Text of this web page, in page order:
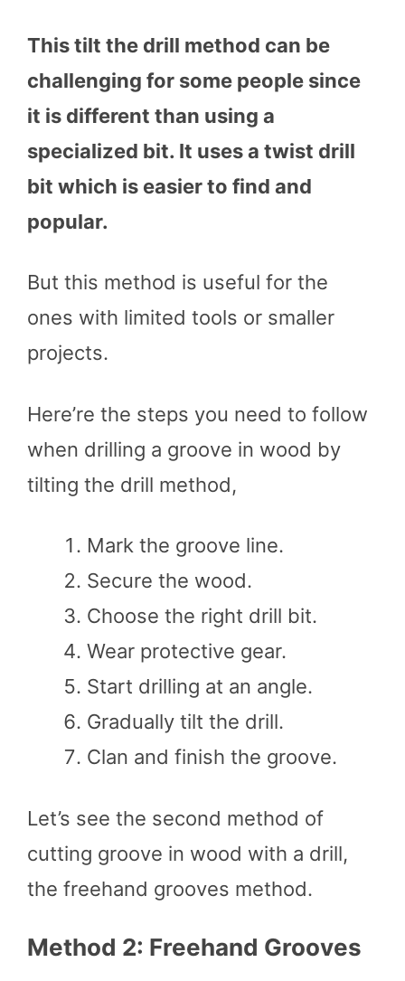
This tilt the drill method can be
challenging for some people since
it is different than using a
specialized bit. It uses a twist drill
bit which is easier to find and
popular.
But this method is useful for the
ones with limited tools or smaller
projects.
Here’re the steps you need to follow
when drilling a groove in wood by
tilting the drill method,
Mark the groove line.
Secure the wood.
Choose the right drill bit.
Wear protective gear.
Start drilling at an angle.
Gradually tilt the drill.
Clan and finish the groove.
Let’s see the second method of
cutting groove in wood with a drill,
the freehand grooves method.
Method 2: Freehand Grooves